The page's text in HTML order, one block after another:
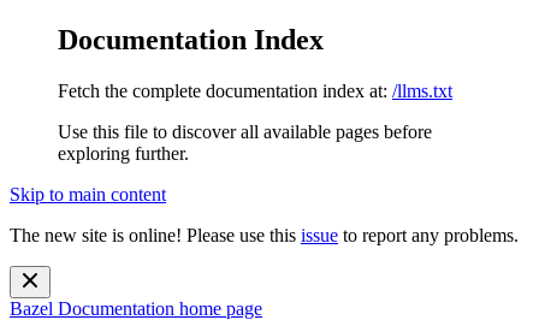
Documentation Index
Fetch the complete documentation index at: /llms.txt
Use this file to discover all available pages before
exploring further.
Skip to main content
The new site is online! Please use this issue to report any problems.
Bazel Documentation home page